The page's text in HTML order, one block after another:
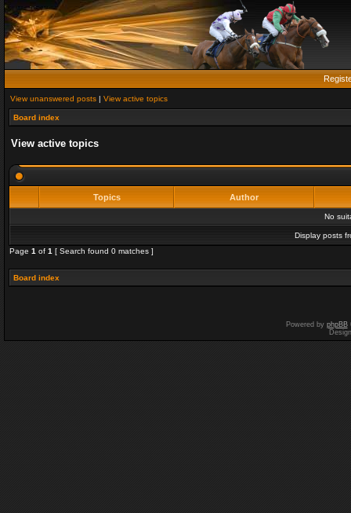
View unanswered posts | View active topics
Board index
View active topics
Topics Author
No
Display posts
Page 1 of 1 [ Search found 0 matches ]
Board index
Powered by phpBB